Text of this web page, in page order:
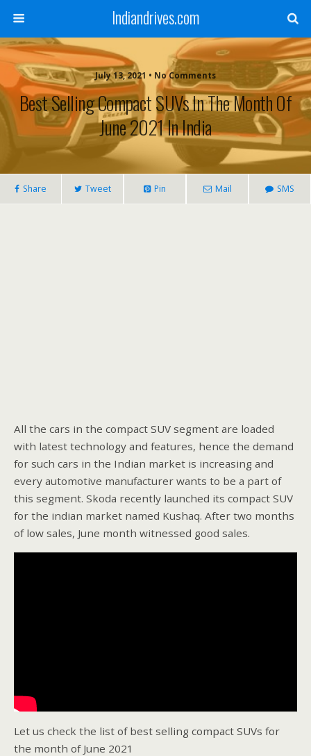
Indiandrives.com
July 13, 2021 • No Comments
Best Selling Compact SUVs In The Month Of
June 2021 In India
Share Tweet Pin Mail SMS
All the cars in the compact SUV segment are loaded
with latest technology and features, hence the demand
for such cars in the Indian market is increasing and
every automotive manufacturer wants to be a part of
this segment. Skoda recently launched its compact SUV
for the indian market named Kushaq. After two months
of low sales, June month witnessed good sales.
Let us check the list of best selling compact SUVs for
the month of June 2021